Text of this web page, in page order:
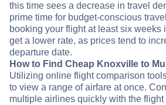
this time sees a decrease in travel
prime time for budget-conscious
booking your flight at least six weeks
get a lower rate, as prices tend to
departure date.
How to Find Cheap Knoxville to
Utilizing online flight comparison
to view a range of airfare at once.
multiple airlines quickly with the